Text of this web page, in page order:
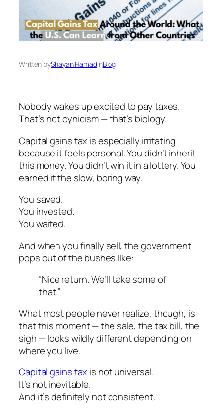
Written byShayan HamadinBlog
Nobody wakes up excited to pay taxes.
That’s not cynicism — that’s biology.
Capital gains tax is especially irritating
because itfeelspersonal. You didn’t inherit
this money. You didn’t win it in a lottery. You
earned it the slow, boring way.
You saved.
You invested.
You waited.
And when you finally sell, the government
pops out of the bushes like:
“Nice return. We’ll take some of
that.”
What most people never realize, though, is
that this moment — the sale, the tax bill, the
sigh — lookswildly differentdepending on
where you live.
Capital gains taxis not universal.
It’s not inevitable.
And it’s definitely not consistent.